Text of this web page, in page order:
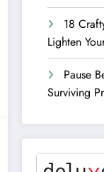
18
Lighten
Pause
Surviving